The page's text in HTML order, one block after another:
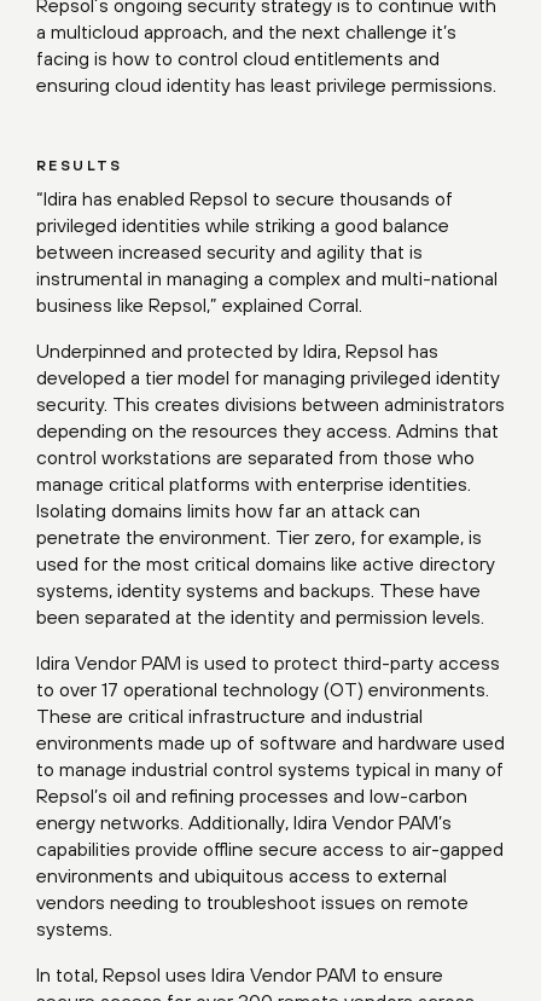
Repsol´s ongoing security strategy is to continue with
a multicloud approach, and the next challenge it’s
facing is how to control cloud entitlements and
ensuring cloud identity has least privilege permissions.
RESULTS
“Idira has enabled Repsol to secure thousands of
privileged identities while striking a good balance
between increased security and agility that is
instrumental in managing a complex and multi-national
business like Repsol,” explained Corral.
Underpinned and protected by Idira, Repsol has
developed a tier model for managing privileged identity
security. This creates divisions between administrators
depending on the resources they access. Admins that
control workstations are separated from those who
manage critical platforms with enterprise identities.
Isolating domains limits how far an attack can
penetrate the environment. Tier zero, for example, is
used for the most critical domains like active directory
systems, identity systems and backups. These have
been separated at the identity and permission levels.
Idira Vendor PAM is used to protect third-party access
to over 17 operational technology (OT) environments.
These are critical infrastructure and industrial
environments made up of software and hardware used
to manage industrial control systems typical in many of
Repsol’s oil and refining processes and low-carbon
energy networks. Additionally, Idira Vendor PAM’s
capabilities provide offline secure access to air-gapped
environments and ubiquitous access to external
vendors needing to troubleshoot issues on remote
systems.
In total, Repsol uses Idira Vendor PAM to ensure